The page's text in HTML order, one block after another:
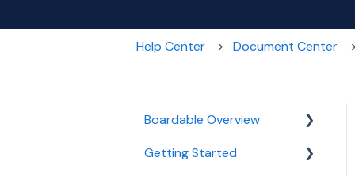
Help Center Document Center
Boardable Overview
Boardable Overview
Getting Started